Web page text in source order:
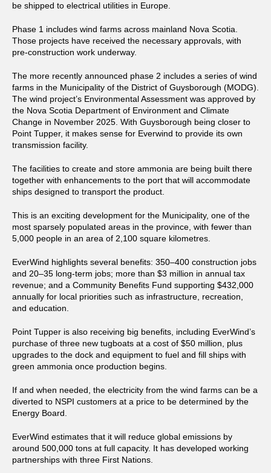
be shipped to electrical utilities in Europe.
Phase 1 includes wind farms across mainland Nova Scotia.
Those projects have received the necessary approvals, with
pre-construction work underway.
The more recently announced phase 2 includes a series of wind
farms in the Municipality of the District of Guysborough (MODG).
The wind project’s Environmental Assessment was approved by
the Nova Scotia Department of Environment and Climate
Change in November 2025. With Guysborough being closer to
Point Tupper, it makes sense for Everwind to provide its own
transmission facility.
The facilities to create and store ammonia are being built there
together with enhancements to the port that will accommodate
ships designed to transport the product.
This is an exciting development for the Municipality, one of the
most sparsely populated areas in the province, with fewer than
5,000 people in an area of 2,100 square kilometres.
EverWind highlights several benefits: 350–400 construction jobs
and 20–35 long-term jobs; more than $3 million in annual tax
revenue; and a Community Benefits Fund supporting $432,000
annually for local priorities such as infrastructure, recreation,
and education.
Point Tupper is also receiving big benefits, including EverWind’s
purchase of three new tugboats at a cost of $50 million, plus
upgrades to the dock and equipment to fuel and fill ships with
green ammonia once production begins.
If and when needed, the electricity from the wind farms can be a
diverted to NSPI customers at a price to be determined by the
Energy Board.
EverWind estimates that it will reduce global emissions by
around 500,000 tons at full capacity. It has developed working
partnerships with three First Nations.